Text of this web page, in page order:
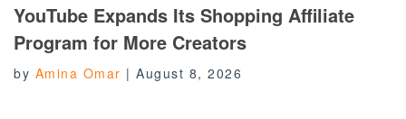
YouTube Expands Its Shopping Affiliate
Program for More Creators
by Amina Omar | August 8, 2026